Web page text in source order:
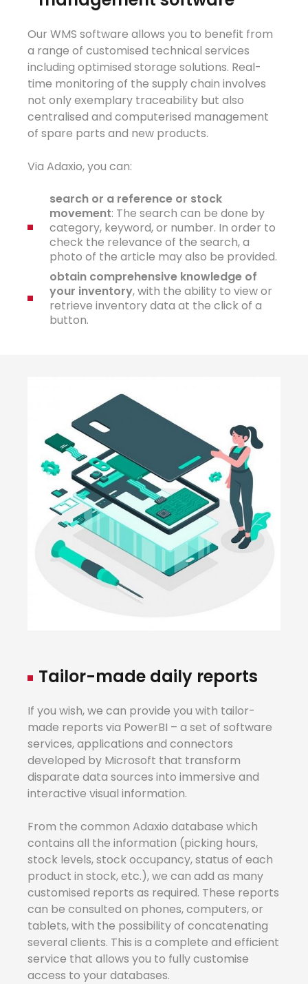
Our WMS software allows you to benefit from
a range of customised technical services
including optimised storage solutions. Real-
time monitoring of the supply chain involves
not only exemplary traceability but also
centralised and computerised management
of spare parts and new products.
Via Adaxio, you can:
search or a reference or stock
movement: The search can be done by
category, keyword, or number. In order to
check the relevance of the search, a
photo of the article may also be provided.
obtain comprehensive knowledge of
your inventory, with the ability to view or
retrieve inventory data at the click of a
button.
Tailor-made daily reports
If you wish, we can provide you with tailor-
made reports via PowerBI – a set of software
services, applications and connectors
developed by Microsoft that transform
disparate data sources into immersive and
interactive visual information.
From the common Adaxio database which
contains all the information (picking hours,
stock levels, stock occupancy, status of each
product in stock, etc.), we can add as many
customised reports as required. These reports
can be consulted on phones, computers, or
tablets, with the possibility of concatenating
several clients. This is a complete and efficient
service that allows you to fully customise
access to your databases.